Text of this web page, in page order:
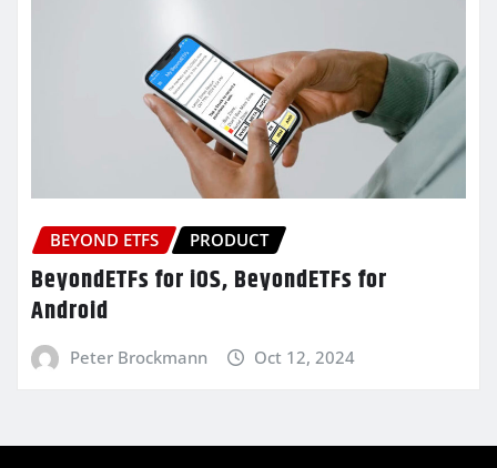
BEYOND ETFS PRODUCT
BeyondETFs for iOS, BeyondETFs for
Android
Peter Brockmann Oct 12, 2024